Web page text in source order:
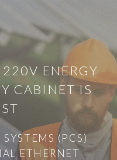
ENERGY
CABINET IS
(PCS)
ETHERNET